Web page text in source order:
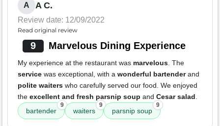
A A C.
Review date: 12/09/2022
Read original review
9 Marvelous Dining Experience
My experience at the restaurant was marvelous . The
service was exceptional, with a wonderful bartenderand
polite waiters who carefully served our food. We enjoyed
the excellent and fresh parsnip soup and Cesar salad
bartender
9
waiters
9
parsnip soup
9